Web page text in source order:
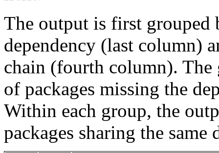
The output is first grouped
dependency (last column)
chain (fourth column). The
of packages missing the
Within each group, the
packages sharing the same